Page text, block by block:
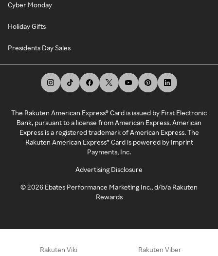
Cyber Monday
Holiday Gifts
Presidents Day Sales
The Rakuten American Express® Card is issued by First Electronic
Bank, pursuant to a license from American Express. American
Express is a registered trademark of American Express. The
Rakuten American Express® Card is powered by Imprint
Payments, Inc.
Advertising Disclosure
©2026 Ebates Performance Marketing Inc., d/b/a Rakuten
Rewards
Rakuten Viki Rakuten Viber